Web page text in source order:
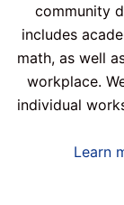
community
includes
math, as well
workplace.
individual
Learn